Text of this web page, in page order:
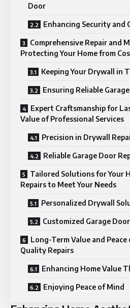
Door
Enhancing Security and
Comprehensive Repair and
Protecting Your Home from
Keeping Your Drywall in
Ensuring Reliable
Expert Craftsmanship for
Value of Professional Services
Precision in Drywall
Reliable Garage Door
Tailored Solutions for Your
Repairs to Meet Your Needs
Personalized Drywall
Customized Garage
Long-Term Value and
Quality Repairs
Enhancing Home Value
Enjoying Peace of Mind